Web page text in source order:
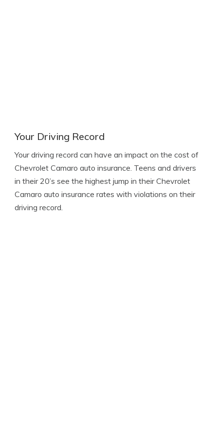
Your Driving Record
Your driving record can have an impact on the cost of
Chevrolet Camaro auto insurance. Teens and drivers
in their 20’s see the highest jump in their Chevrolet
Camaro auto insurance rates with violations on their
driving record.